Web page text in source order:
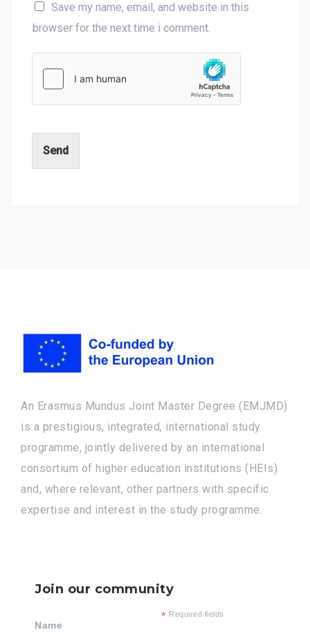
Save my name, email, and website in this
browser for the next time i comment.
Send
An Erasmus Mundus Joint Master Degree (EMJMD)
is a prestigious, integrated, international study
programme, jointly delivered by an international
consortium of higher education institutions (HEIs)
and, where relevant, other partners with specific
expertise and interest in the study programme.
Join our community
* Required fields
Name